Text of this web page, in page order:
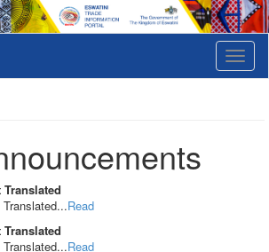
T
o
Translated
Translated...Read
Translated
Translated...Read